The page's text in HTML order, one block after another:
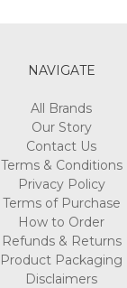
NAVIGATE
All Brands
Our Story
Contact Us
Terms & Conditions
Privacy Policy
Terms of Purchase
How to Order
Refunds & Returns
Product Packaging
Disclaimers